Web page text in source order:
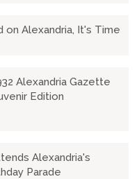
on Alexandria, It's Time
Alexandria Gazette
Edition
Alexandria's
Parade